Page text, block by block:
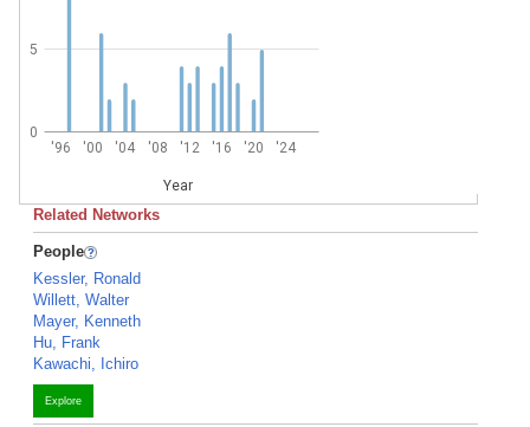
'96 '00 '04 '08 '12 '16 '20 '24
Year
0
5
Related Networks
People
Kessler, Ronald
Willett, Walter
Mayer, Kenneth
Hu, Frank
Kawachi, Ichiro
Explore